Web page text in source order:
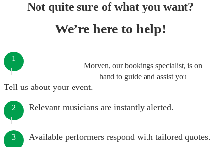
Not quite sure of what you want?
We’re here to help!
Morven, our bookings specialist, is on
hand to guide and assist you
1
Tell us about your event.
2 Relevant musicians are instantly alerted.
3 Available performers respond with tailored quotes.